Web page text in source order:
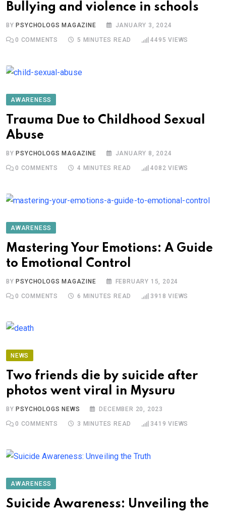
Bullying and violence in schools
BY PSYCHOLOGS MAGAZINE JANUARY 3, 2024
0 COMMENTS 5 MINUTES READ 4495 VIEWS
AWARENESS
Trauma Due to Childhood Sexual
Abuse
BYPSYCHOLOGS MAGAZINE JANUARY 8, 2024
0 COMMENTS 4 MINUTES READ 4082 VIEWS
AWARENESS
Mastering Your Emotions: A Guide
to Emotional Control
BYPSYCHOLOGS MAGAZINE FEBRUARY 15, 2024
0 COMMENTS 6 MINUTES READ 3918 VIEWS
NEWS
Two friends die by suicide after
photos went viral in Mysuru
BY PSYCHOLOGS NEWS DECEMBER 20, 2023
0 COMMENTS 3 MINUTES READ 3419 VIEWS
AWARENESS
Suicide Awareness: Unveiling the